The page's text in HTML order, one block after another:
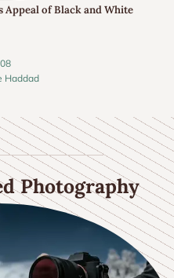
Appeal of Black and White
Haddad
Photography